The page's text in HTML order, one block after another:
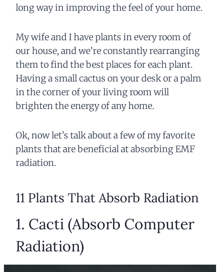
long way in improving the feel of your home.
My wife and I have plants in every room of
our house, and we’re constantly rearranging
them to find the best places for each plant.
Having a small cactus on your desk or a palm
in the corner of your living room will
brighten the energy of any home.
Ok, now let’s talk about a few of my favorite
plants that are beneficial at absorbing EMF
radiation.
11 Plants That Absorb Radiation
1. Cacti (Absorb Computer
Radiation)